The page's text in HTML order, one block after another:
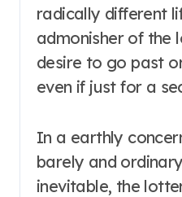
radically different
admonisher of the
desire to go past
even if just for a
In a earthly
barely and
inevitable, the